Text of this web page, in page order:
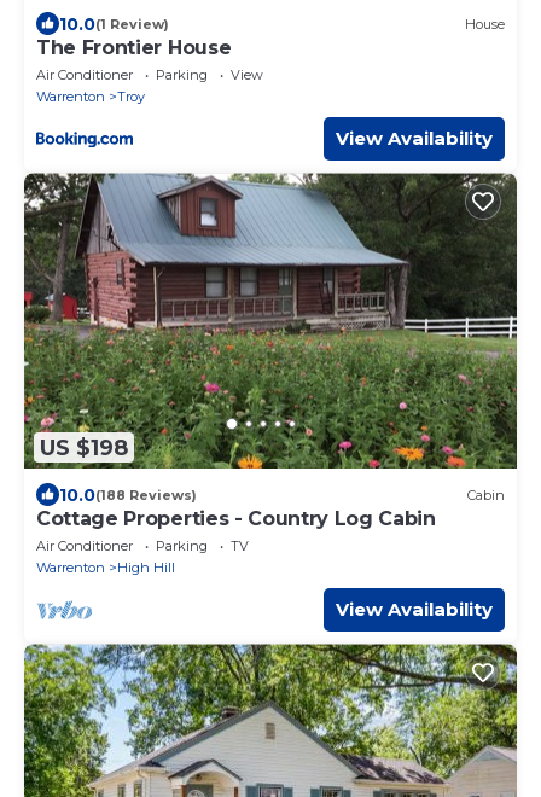
10.0(1 Review) House
The Frontier House
Air Conditioner Parking
View
Warrenton
Troy
View Availability
US $198
10.0(188 Reviews) Cabin
Cottage Properties - Country Log Cabin
Air Conditioner Parking
TV
Warrenton
High Hill
View Availability